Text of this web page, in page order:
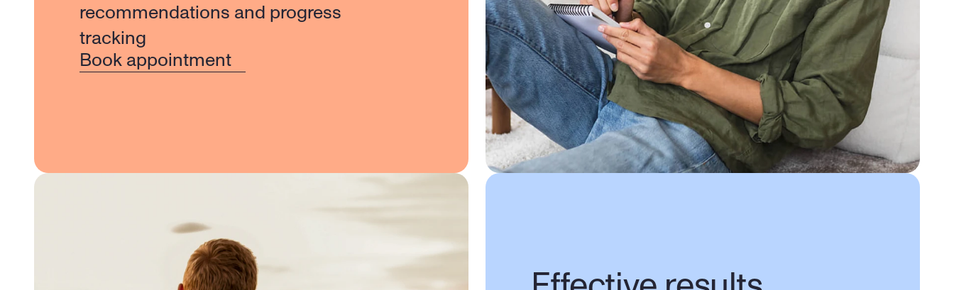
recommendations and progress
tracking
Book appointment